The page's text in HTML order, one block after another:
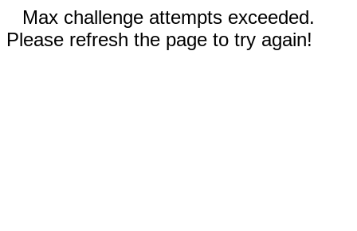
Max challenge attempts exceeded.
Please refresh the page to try again!